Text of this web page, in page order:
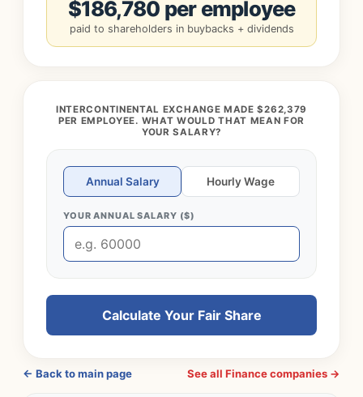
$186,780 per employee
paid to shareholders in buybacks + dividends
INTERCONTINENTAL EXCHANGE MADE $262,379
PER EMPLOYEE. WHAT WOULD THAT MEAN FOR
YOUR SALARY?
Annual Salary Hourly Wage
YOUR ANNUAL SALARY ($)
Calculate Your Fair Share
← Back to main page See all Finance companies →